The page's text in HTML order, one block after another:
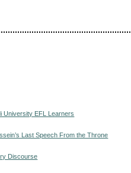
University EFL Learners
Last Speech From the Throne
Discourse